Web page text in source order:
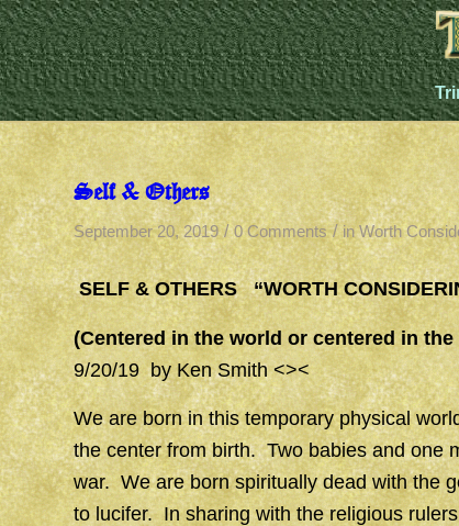
Self & Others
September 20, 2019 / 0 Comments / inWorth
SELF & OTHERS “WORTH
(Centered in the world or centered in the
9/20/19 by Ken Smith <><
We are born in this temporary physical
the center from birth. Two babies and one
war. We are born spiritually dead with the
to lucifer. In sharing with the religious